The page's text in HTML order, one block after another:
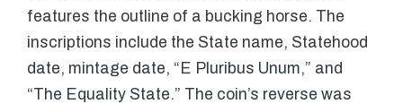
features the outline of a bucking horse. The
inscriptions include the State name, Statehood
date, mintage date, “E Pluribus Unum,” and
“The Equality State.” The coin’s reverse was